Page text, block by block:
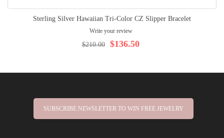
Sterling Silver Hawaiian Tri-Color CZ Slipper Bracelet
Write your review
$136.50
$210.00
SUBSCRIBE NEWSLETTER TO WIN FREE JEWELRY